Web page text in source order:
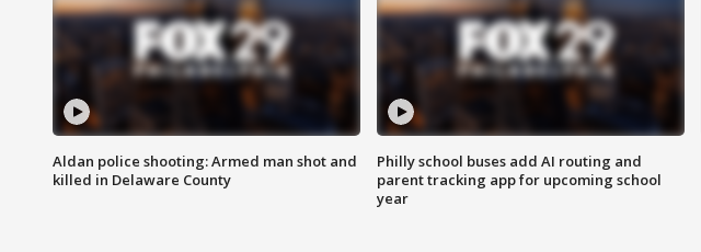
Aldan police shooting: Armed man shot and
killed in Delaware County
Philly school buses add AI routing and
parent tracking app for upcoming school
year